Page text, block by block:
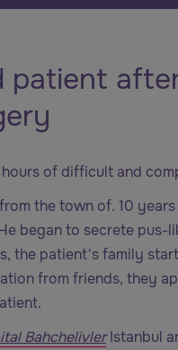
patient
of difficult and
the town of. 10
began to secrete
the patient's family
from friends, they
BahchelivlerIstanbul